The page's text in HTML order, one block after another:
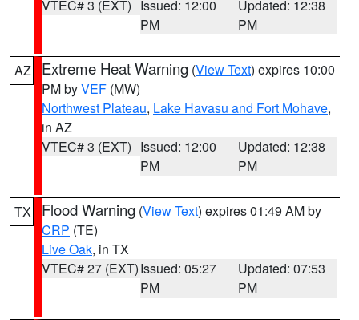
VTEC# 3 (EXT) Issued: 12:00
PM
Updated: 12:38
PM
AZ Extreme Heat Warning (View Text) expires 10:00
PM byVEF (MW)
Northwest Plateau, Lake Havasu and Fort Mohave,
in AZ
VTEC# 3 (EXT) Issued: 12:00
PM
Updated: 12:38
PM
TX Flood Warning (View Text) expires 01:49 AM by
CRP (TE)
Live Oak, in TX
VTEC# 27 (EXT)Issued: 05:27
PM
Updated: 07:53
PM